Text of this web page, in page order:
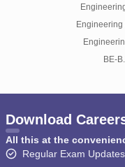
Engineering
BE-
Download
All this at the
Regular Exam Updates